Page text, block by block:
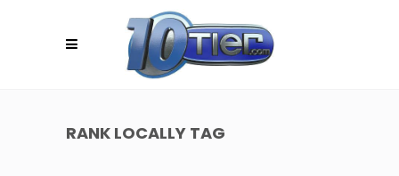
RANK LOCALLY TAG